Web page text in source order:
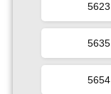
5623
5635
5654